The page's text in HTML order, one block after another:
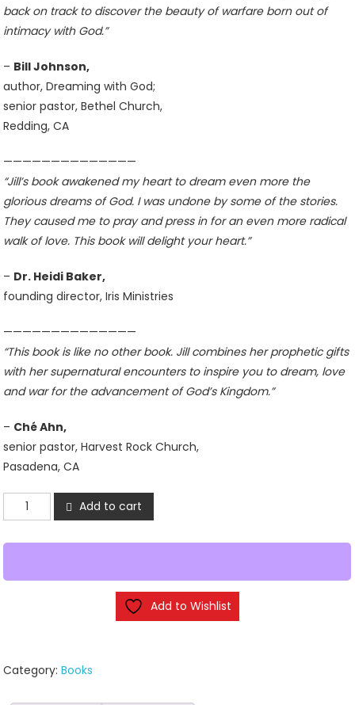
back on track to discover the beauty of warfare born out of
intimacy with God.”
– Bill Johnson,
author, Dreaming with God;
senior pastor, Bethel Church,
Redding, CA
——————————————
“Jill’s book awakened my heart to dream even more the
glorious dreams of God. I was undone by some of the stories.
They caused me to pray and press in for an even more radical
walk of love. This book will delight your heart.”
– Dr. Heidi Baker,
founding director, Iris Ministries
——————————————
“This book is like no other book. Jill combines her prophetic gifts
with her supernatural encounters to inspire you to dream, love
and war for the advancement of God’s Kingdom.”
– Ché Ahn,
senior pastor, Harvest Rock Church,
Pasadena, CA
Dancing
with
Destiny
Jill
Add to cart
Add to Wishlist
Category:Books